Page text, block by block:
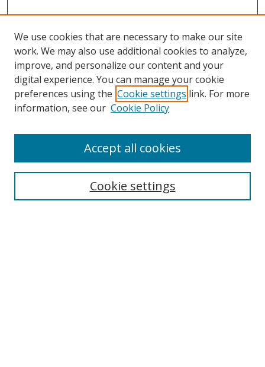
Search
We use cookies that are necessary to make our site
work. We may also use additional cookies to analyze,
improve, and personalize our content and your
digital experience. You can manage your cookie
preferences using the Cookie settings link. For more
information, see our Cookie Policy
Cookie settings
Accept all cookies